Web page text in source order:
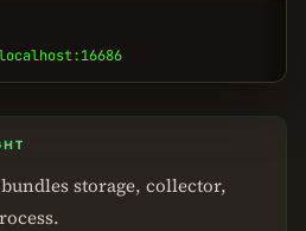
storage, collector,